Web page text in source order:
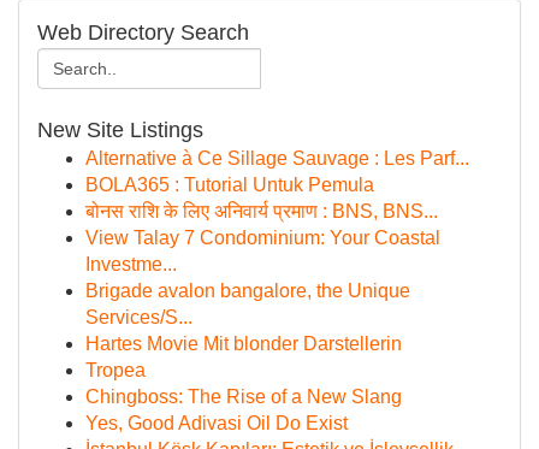
Web Directory Search
New Site Listings
Alternative à Ce Sillage Sauvage : Les Parf...
BOLA365 : Tutorial Untuk Pemula
बोनस राशि के लिए अनिवार्य प्रमाण : BNS, BNS...
View Talay 7 Condominium: Your Coastal
Investme...
Brigade avalon bangalore, the Unique
Services/S...
Hartes Movie Mit blonder Darstellerin
Tropea
Chingboss: The Rise of a New Slang
Yes, Good Adivasi Oil Do Exist